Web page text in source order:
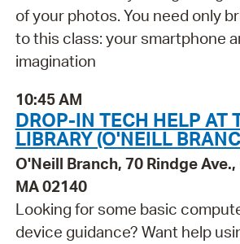
of your photos. You need only
to this class: your smartphone
imagination
10:45 AM
DROP-IN TECH HELP AT
LIBRARY (O'NEILL
O'Neill Branch, 70 Rindge
MA 02140
Looking for some basic
device guidance? Want help